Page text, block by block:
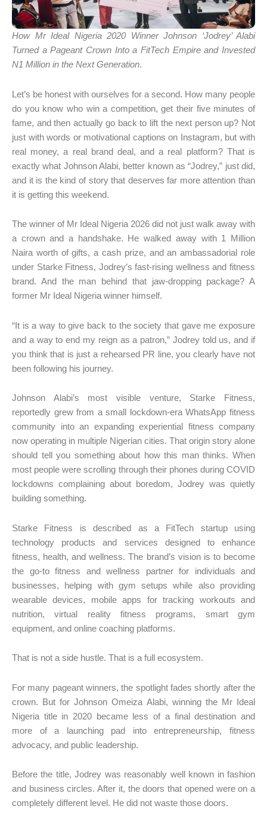
How Mr Ideal Nigeria 2020 Winner Johnson ‘Jodrey’ Alabi
Turned a Pageant Crown Into a FitTech Empire and Invested
N1 Million in the Next Generation.
Let’s be honest with ourselves for a second. How many people
do you know who win a competition, get their five minutes of
fame, and then actually go back to lift the next person up? Not
just with words or motivational captions on Instagram, but with
real money, a real brand deal, and a real platform? That is
exactly what Johnson Alabi, better known as “Jodrey,” just did,
and it is the kind of story that deserves far more attention than
it is getting this weekend.
The winner of Mr Ideal Nigeria 2026 did not just walk away with
a crown and a handshake. He walked away with 1 Million
Naira worth of gifts, a cash prize, and an ambassadorial role
under Starke Fitness, Jodrey’s fast-rising wellness and fitness
brand. And the man behind that jaw-dropping package? A
former Mr Ideal Nigeria winner himself.
“It is a way to give back to the society that gave me exposure
and a way to end my reign as a patron,” Jodrey told us, and if
you think that is just a rehearsed PR line, you clearly have not
been following his journey.
Johnson Alabi’s most visible venture, Starke Fitness,
reportedly grew from a small lockdown-era WhatsApp fitness
community into an expanding experiential fitness company
now operating in multiple Nigerian cities. That origin story alone
should tell you something about how this man thinks. When
most people were scrolling through their phones during COVID
lockdowns complaining about boredom, Jodrey was quietly
building something.
Starke Fitness is described as a FitTech startup using
technology products and services designed to enhance
fitness, health, and wellness. The brand’s vision is to become
the go-to fitness and wellness partner for individuals and
businesses, helping with gym setups while also providing
wearable devices, mobile apps for tracking workouts and
nutrition, virtual reality fitness programs, smart gym
equipment, and online coaching platforms.
That is not a side hustle. That is a full ecosystem.
For many pageant winners, the spotlight fades shortly after the
crown. But for Johnson Omeiza Alabi, winning the Mr Ideal
Nigeria title in 2020 became less of a final destination and
more of a launching pad into entrepreneurship, fitness
advocacy, and public leadership.
Before the title, Jodrey was reasonably well known in fashion
and business circles. After it, the doors that opened were on a
completely different level. He did not waste those doors.